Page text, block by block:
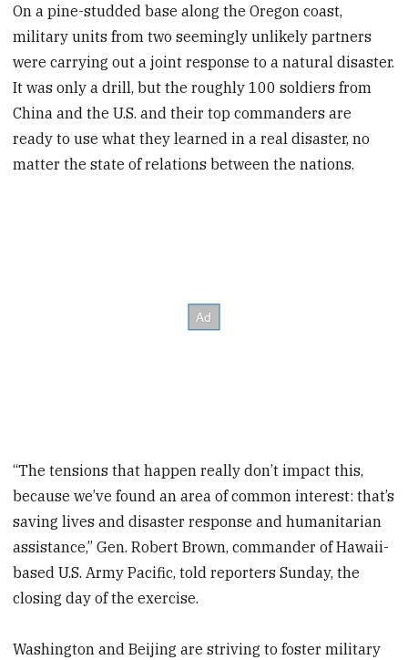
On a pine-studded base along the Oregon coast,
military units from two seemingly unlikely partners
were carrying out a joint response to a natural disaster.
It was only a drill, but the roughly 100 soldiers from
China and the U.S. and their top commanders are
ready to use what they learned in a real disaster, no
matter the state of relations between the nations.
“The tensions that happen really don’t impact this,
because we’ve found an area of common interest: that’s
saving lives and disaster response and humanitarian
assistance,” Gen. Robert Brown, commander of Hawaii-
based U.S. Army Pacific, told reporters Sunday, the
closing day of the exercise.
Washington and Beijing are striving to foster military